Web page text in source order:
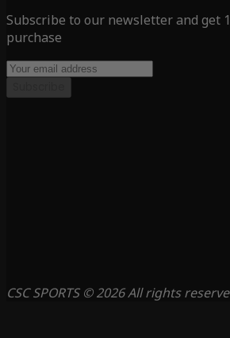
Subscribe to our newsletter and get
purchase
CSC SPORTS © 2026 All rights